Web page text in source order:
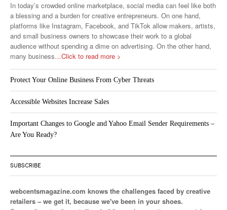
In today’s crowded online marketplace, social media can feel like both
a blessing and a burden for creative entrepreneurs. On one hand,
platforms like Instagram, Facebook, and TikTok allow makers, artists,
and small business owners to showcase their work to a global
audience without spending a dime on advertising. On the other hand,
many business…Click to read more >
Protect Your Online Business From Cyber Threats
Accessible Websites Increase Sales
Important Changes to Google and Yahoo Email Sender Requirements –
Are You Ready?
SUBSCRIBE
webcentsmagazine.com knows the challenges faced by creative
retailers – we get it, because we've been in your shoes.